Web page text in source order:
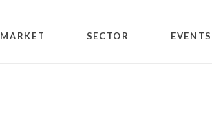
MARKET SECTOR EVENTS